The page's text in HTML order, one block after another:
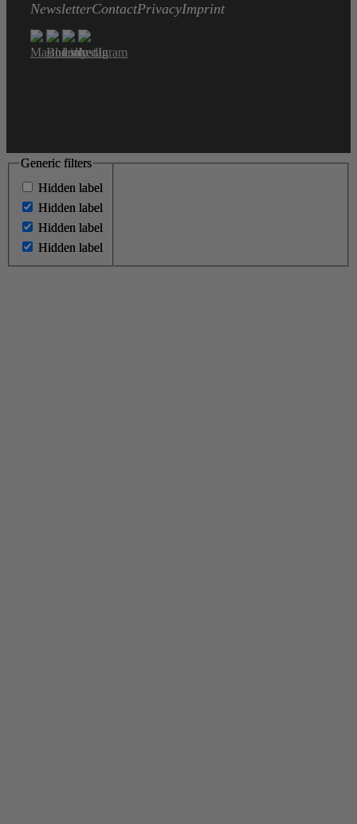
NewsletterContactPrivacyImprint
Generic filters
Hidden label
Hidden label
Hidden label
Hidden label
Generic filters
Hidden label
Hidden label
Hidden label
Hidden label